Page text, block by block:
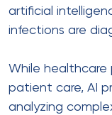
artificial
infections are
While healthcare
patient care, AI
analyzing